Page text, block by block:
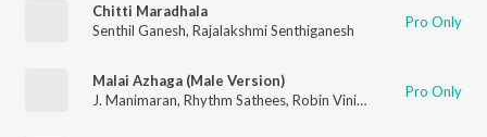
Chitti Maradhala
Senthil Ganesh, Rajalakshmi Senthiganesh Pro Only
Malai Azhaga (Male Version)
J. Manimaran, Rhythm Sathees, Robin Vinith Pro Only